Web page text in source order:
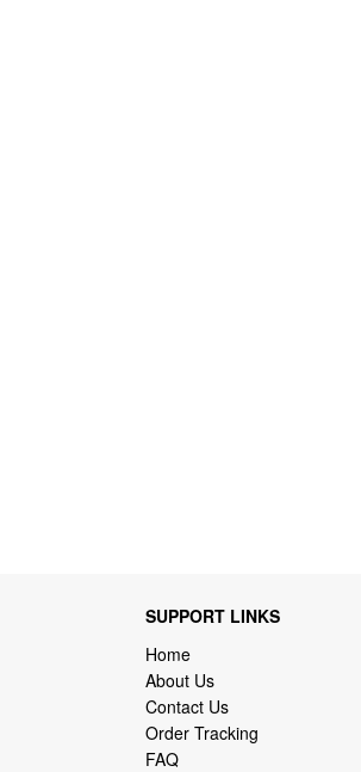
SUPPORT LINKS
Home
About Us
Contact Us
Order Tracking
FAQ